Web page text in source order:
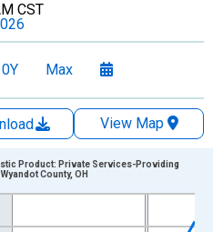
CST
Max
View Map
Product: Private Services-Providing
County, OH